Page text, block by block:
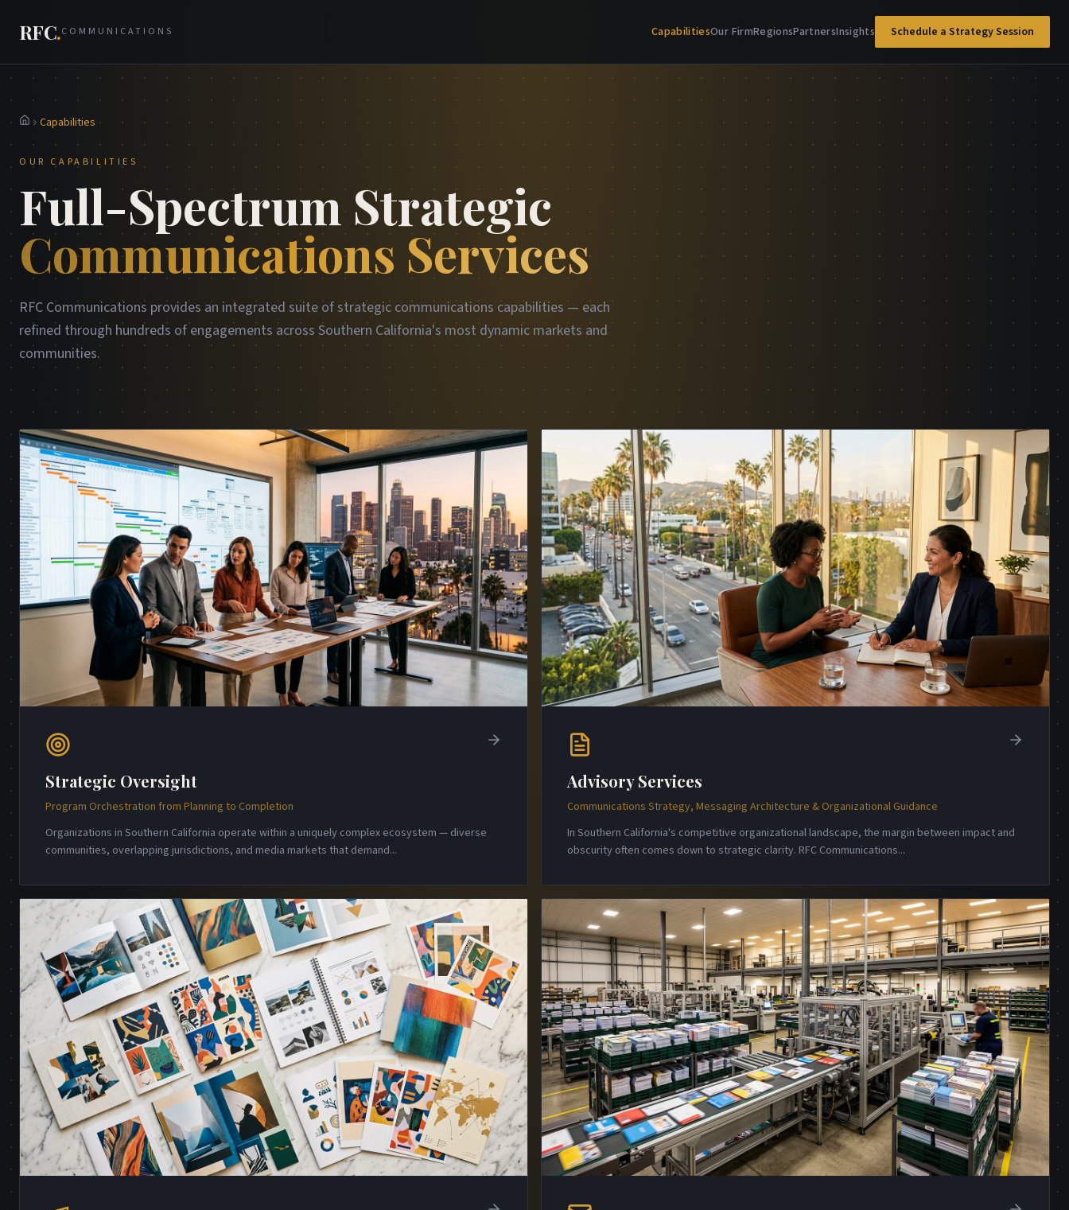
RFC.COMMUNICATIONS CapabilitiesOur FirmRegionsPartnersInsights Schedule a Strategy Session
HomeCapabilities
OUR CAPABILITIES
Full-Spectrum Strategic
Communications Services
RFC Communications provides an integrated suite of strategic communications capabilities — each
refined through hundreds of engagements across Southern California's most dynamic markets and
communities.
Strategic Oversight
Program Orchestration from Planning to Completion
Organizations in Southern California operate within a uniquely complex ecosystem — diverse
communities, overlapping jurisdictions, and media markets that demand...
Advisory Services
Communications Strategy, Messaging Architecture & Organizational Guidance
In Southern California's competitive organizational landscape, the margin between impact and
obscurity often comes down to strategic clarity. RFC Communications...